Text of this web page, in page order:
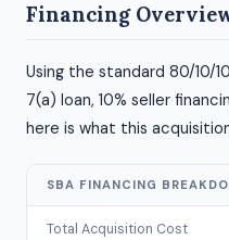
Financing
Using the standard 80/10/
7(a) loan, 10% seller
here is what this
SBA FINANCING
Total Acquisition Cost